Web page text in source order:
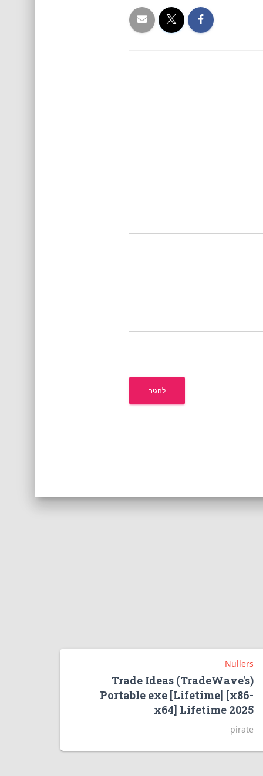
Nullers
Trade Ideas (TradeWave's)
Portable exe [Lifetime] [x86-
x64] Lifetime 2025
pirate